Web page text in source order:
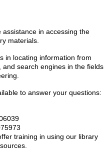
in accessing the
materials.
in locating information from
search engines in the fields
to answer your questions:
training in using our library